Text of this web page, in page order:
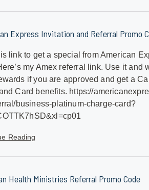
Express Invitation and Referral Promo
link to get a special from American
my Amex referral link. Use it and
if you are approved and get a
Card benefits. https://
business-platinum-charge-card?
Reading
Health Ministries Referral Promo Code